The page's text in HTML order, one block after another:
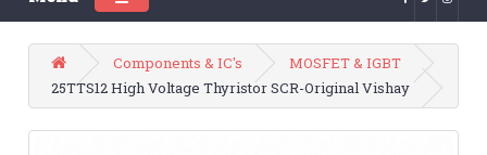
Components & IC's
MOSFET & IGBT
25TTS12 High Voltage Thyristor SCR-Original Vishay